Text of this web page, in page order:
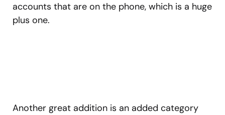
accounts that are on the phone, which is a huge
plus one.
Another great addition is an added category